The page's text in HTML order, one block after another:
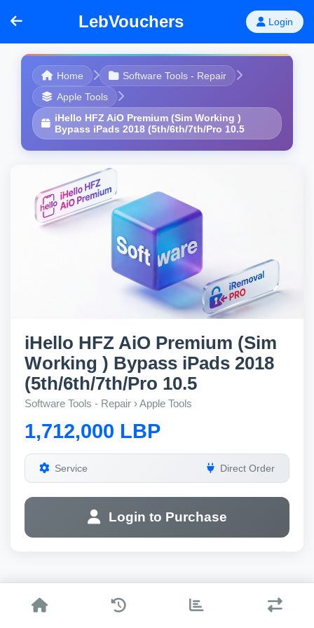
LebVouchers Login
Home
Software Tools - Repair
Apple Tools
iHello HFZ AiO Premium (Sim Working )
Bypass iPads 2018 (5th/6th/7th/Pro 10.5
iHello HFZ AiO Premium (Sim
Working ) Bypass iPads 2018
(5th/6th/7th/Pro 10.5
Software Tools - Repair › Apple Tools
1,712,000 LBP
Service Direct Order
Login to Purchase